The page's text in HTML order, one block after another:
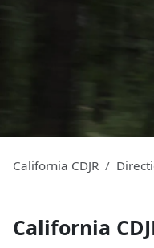
California CDJR
California